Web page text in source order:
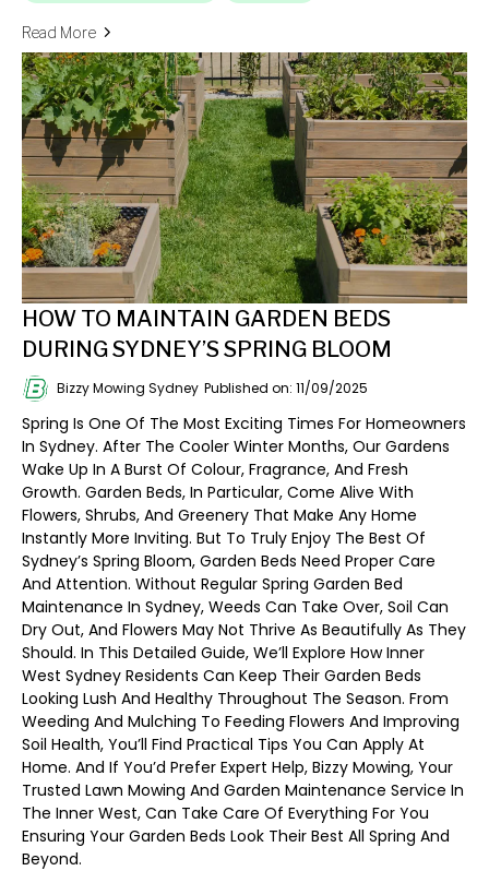
Read More
HOW TO MAINTAIN GARDEN BEDS
DURING SYDNEY’S SPRING BLOOM
Bizzy Mowing Sydney Published on: 11/09/2025
Spring Is One Of The Most Exciting Times For Homeowners
In Sydney. After The Cooler Winter Months, Our Gardens
Wake Up In A Burst Of Colour, Fragrance, And Fresh
Growth. Garden Beds, In Particular, Come Alive With
Flowers, Shrubs, And Greenery That Make Any Home
Instantly More Inviting. But To Truly Enjoy The Best Of
Sydney’s Spring Bloom, Garden Beds Need Proper Care
And Attention. Without Regular Spring Garden Bed
Maintenance In Sydney, Weeds Can Take Over, Soil Can
Dry Out, And Flowers May Not Thrive As Beautifully As They
Should. In This Detailed Guide, We’ll Explore How Inner
West Sydney Residents Can Keep Their Garden Beds
Looking Lush And Healthy Throughout The Season. From
Weeding And Mulching To Feeding Flowers And Improving
Soil Health, You’ll Find Practical Tips You Can Apply At
Home. And If You’d Prefer Expert Help, Bizzy Mowing, Your
Trusted Lawn Mowing And Garden Maintenance Service In
The Inner West, Can Take Care Of Everything For You
Ensuring Your Garden Beds Look Their Best All Spring And
Beyond.